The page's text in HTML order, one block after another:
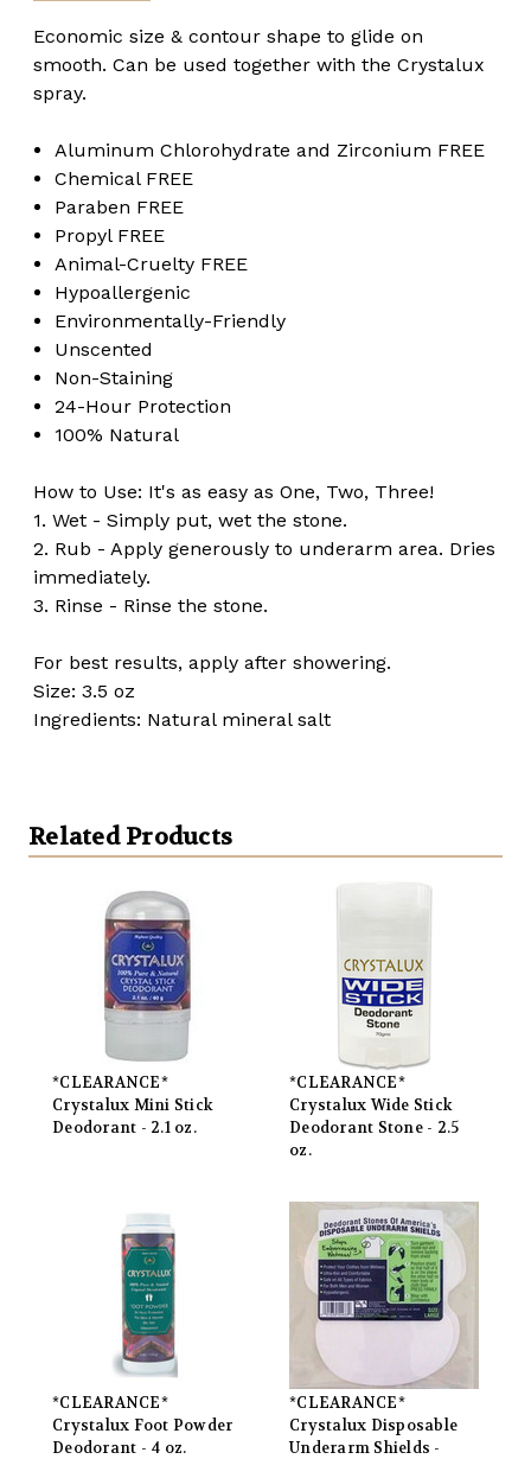
Economic size & contour shape to glide on
smooth. Can be used together with the Crystalux
spray.
Aluminum Chlorohydrate and Zirconium FREE
Chemical FREE
Paraben FREE
Propyl FREE
Animal-Cruelty FREE
Hypoallergenic
Environmentally-Friendly
Unscented
Non-Staining
24-Hour Protection
100% Natural
How to Use: It's as easy as One, Two, Three!
1. Wet - Simply put, wet the stone.
2. Rub - Apply generously to underarm area. Dries
immediately.
3. Rinse - Rinse the stone.
For best results, apply after showering.
Size: 3.5 oz
Ingredients: Natural mineral salt
Related Products
*CLEARANCE*
Crystalux Mini Stick
Deodorant - 2.1 oz.
*CLEARANCE*
Crystalux Wide Stick
Deodorant Stone - 2.5
oz.
*CLEARANCE*
Crystalux Foot Powder
Deodorant - 4 oz.
*CLEARANCE*
Crystalux Disposable
Underarm Shields -